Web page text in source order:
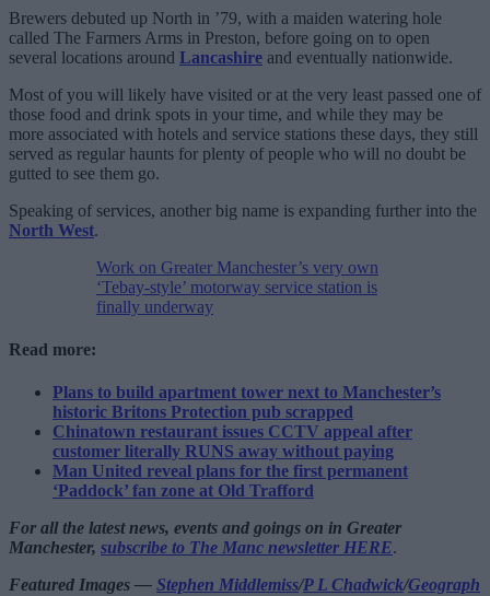
Brewers debuted up North in ’79, with a maiden watering hole
called The Farmers Arms in Preston, before going on to open
several locations around Lancashire and eventually nationwide.
Most of you will likely have visited or at the very least passed one of
those food and drink spots in your time, and while they may be
more associated with hotels and service stations these days, they still
served as regular haunts for plenty of people who will no doubt be
gutted to see them go.
Speaking of services, another big name is expanding further into the
North West.
Work on Greater Manchester’s very own
‘Tebay-style’ motorway service station is
finally underway
Read more:
Plans to build apartment tower next to Manchester’s
historic Britons Protection pub scrapped
Chinatown restaurant issues CCTV appeal after
customer literally RUNS away without paying
Man United reveal plans for the first permanent
‘Paddock’ fan zone at Old Trafford
For all the latest news, events and goings on in Greater
Manchester, subscribe to The Manc newsletter HERE.
Featured Images — Stephen Middlemiss/P L Chadwick/Geograph